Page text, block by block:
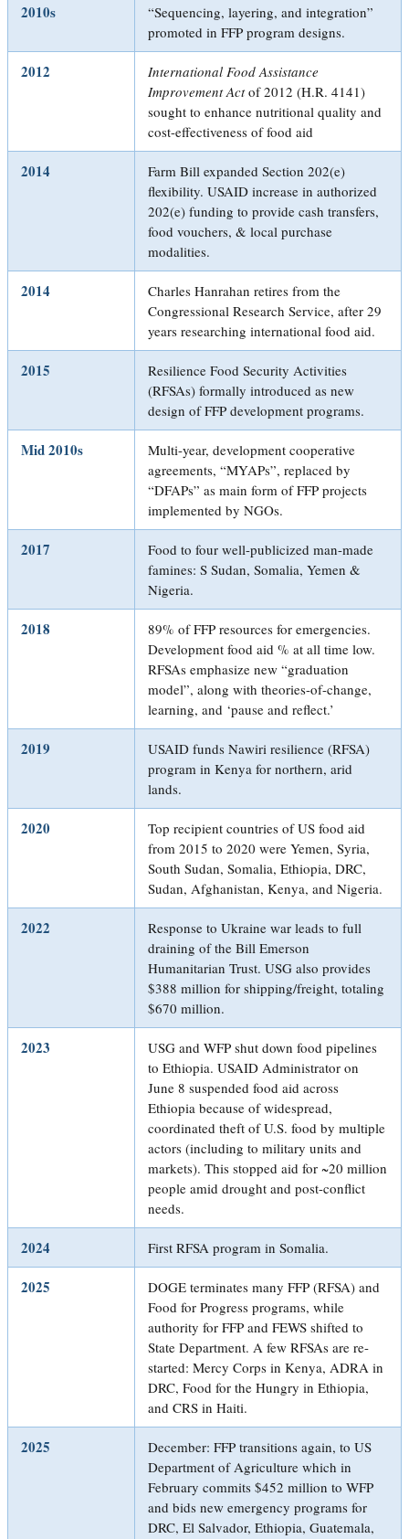
2010s
“Sequencing, layering, and integration”
promoted in FFP program designs.
2012
International Food Assistance
Improvement Actof 2012 (H.R. 4141)
sought to enhance nutritional quality and
cost-effectiveness of food aid
2014
Farm Bill expanded Section 202(e)
flexibility. USAID increase in authorized
202(e) funding to provide cash transfers,
food vouchers, & local purchase
modalities.
2014
Charles Hanrahan retires from the
Congressional Research Service, after 29
years researching international food aid.
2015
Resilience Food Security Activities
(RFSAs) formally introduced as new
design of FFP development programs.
Mid 2010s
Multi-year, development cooperative
agreements, “MYAPs”, replaced by
“DFAPs” as main form of FFP projects
implemented by NGOs.
2017
Food to four well-publicized man-made
famines: S Sudan, Somalia, Yemen &
Nigeria.
2018
89% of FFP resources for emergencies.
Development food aid % at all time low.
RFSAs emphasize new “graduation
model”, along with theories-of-change,
learning, and ‘pause and reflect.’
2019
USAID funds Nawiri resilience (RFSA)
program in Kenya for northern, arid
lands.
2020
Top recipient countries of US food aid
from 2015 to 2020 were Yemen, Syria,
South Sudan, Somalia, Ethiopia, DRC,
Sudan, Afghanistan, Kenya, and Nigeria.
2022
Response to Ukraine war leads to full
draining of the Bill Emerson
Humanitarian Trust. USG also provides
$388 million for shipping/freight, totaling
$670 million.
2023
USG and WFP shut down food pipelines
to Ethiopia. USAID Administrator on
June 8 suspended food aid across
Ethiopia because of widespread,
coordinated theft of U.S. food by multiple
actors (including to military units and
markets). This stopped aid for ~20 million
people amid drought and post-conflict
needs.
2024 First RFSA program in Somalia.
2025
DOGE terminates many FFP (RFSA) and
Food for Progress programs, while
authority for FFP and FEWS shifted to
State Department. A few RFSAs are re-
started: Mercy Corps in Kenya, ADRA in
DRC, Food for the Hungry in Ethiopia,
and CRS in Haiti.
2025
December: FFP transitions again, to US
Department of Agriculture which in
February commits $452 million to WFP
and bids new emergency programs for
DRC, El Salvador, Ethiopia, Guatemala,